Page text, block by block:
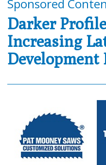
Sponsored
Darker
Increasing
Development